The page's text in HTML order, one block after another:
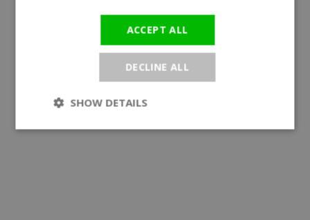
ACCEPT ALL
DECLINE ALL
SHOW DETAILS